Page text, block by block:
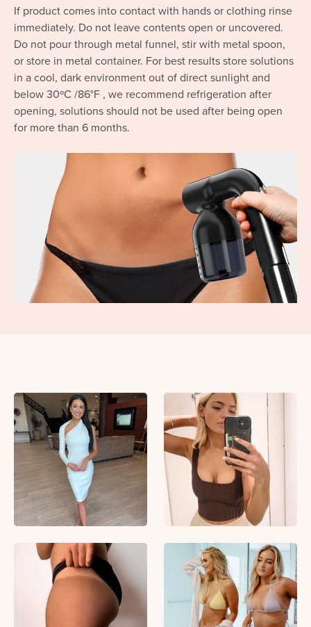
If product comes into contact with hands or clothing rinse
immediately. Do not leave contents open or uncovered.
Do not pour through metal funnel, stir with metal spoon,
or store in metal container. For best results store solutions
in a cool, dark environment out of direct sunlight and
below 30ºC /86°F , we recommend refrigeration after
opening, solutions should not be used after being open
for more than 6 months.